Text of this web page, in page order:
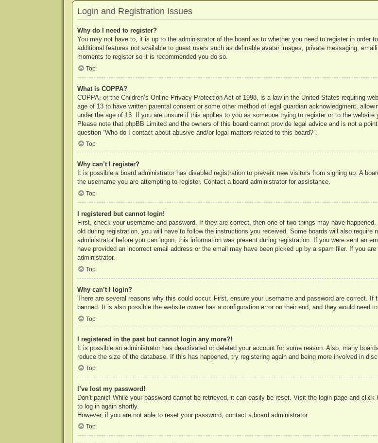
Login and Registration Issues
Why do I need to register?
You may not have to, it is up to the administrator of the board as to whether you need to register in order
additional features not available to guest users such as definable avatar images, private messaging,
moments to register so it is recommended you do so.
Top
What is COPPA?
COPPA, or the Children’s Online Privacy Protection Act of 1998, is a law in the United States requiring
age of 13 to have written parental consent or some other method of legal guardian acknowledgment,
under the age of 13. If you are unsure if this applies to you as someone trying to register or to the
Please note that phpBB Limited and the owners of this board cannot provide legal advice and is not a
question “Who do I contact about abusive and/or legal matters related to this board?”.
Top
Why can’t I register?
It is possible a board administrator has disabled registration to prevent new visitors from signing up. A
the username you are attempting to register. Contact a board administrator for assistance.
Top
I registered but cannot login!
First, check your username and password. If they are correct, then one of two things may have
old during registration, you will have to follow the instructions you received. Some boards will also
administrator before you can logon; this information was present during registration. If you were sent an
have provided an incorrect email address or the email may have been picked up by a spam filer. If you
administrator.
Top
Why can’t I login?
There are several reasons why this could occur. First, ensure your username and password are correct.
banned. It is also possible the website owner has a configuration error on their end, and they would need
Top
I registered in the past but cannot login any more?!
It is possible an administrator has deactivated or deleted your account for some reason. Also, many
reduce the size of the database. If this has happened, try registering again and being more involved in
Top
I’ve lost my password!
Don’t panic! While your password cannot be retrieved, it can easily be reset. Visit the login page and click
to log in again shortly.
However, if you are not able to reset your password, contact a board administrator.
Top